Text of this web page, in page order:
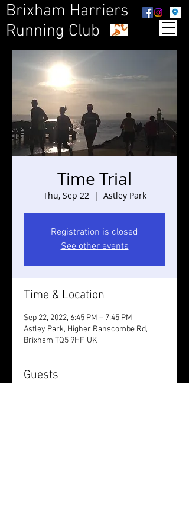
Brixham Harriers
Running Club
Time Trial
Thu, Sep 22
  |
Astley Park
Registration is closed
See other events
Time & Location
Sep 22, 2022, 6:45 PM – 7:45 PM
Astley Park, Higher Ranscombe Rd,
Brixham TQ5 9HF, UK
Guests